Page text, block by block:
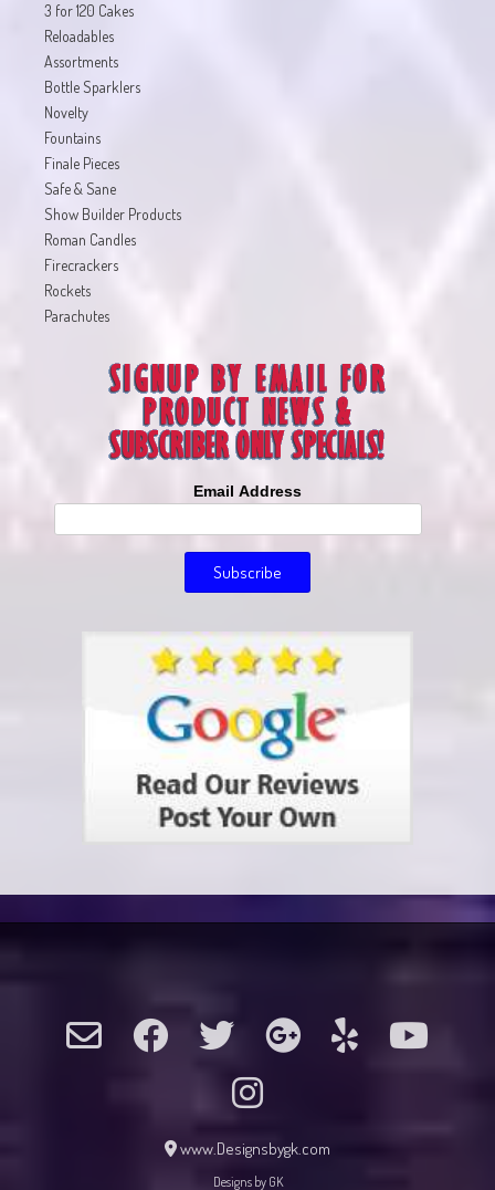
3 for 120 Cakes
Reloadables
Assortments
Bottle Sparklers
Novelty
Fountains
Finale Pieces
Safe & Sane
Show Builder Products
Roman Candles
Firecrackers
Rockets
Parachutes
Email Address
www.Designsbygk.com
Designs by GK